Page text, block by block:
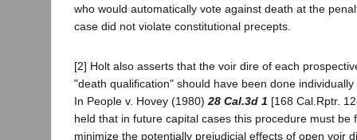
who would automatically vote against death at the
case did not violate constitutional precepts.
[2] Holt also asserts that the voir dire of each
"death qualification" should have been done
In People v. Hovey (1980) 28 Cal.3d 1 [168 Cal.Rptr.
held that in future capital cases this procedure must be
minimize the potentially prejudicial effects of open voir